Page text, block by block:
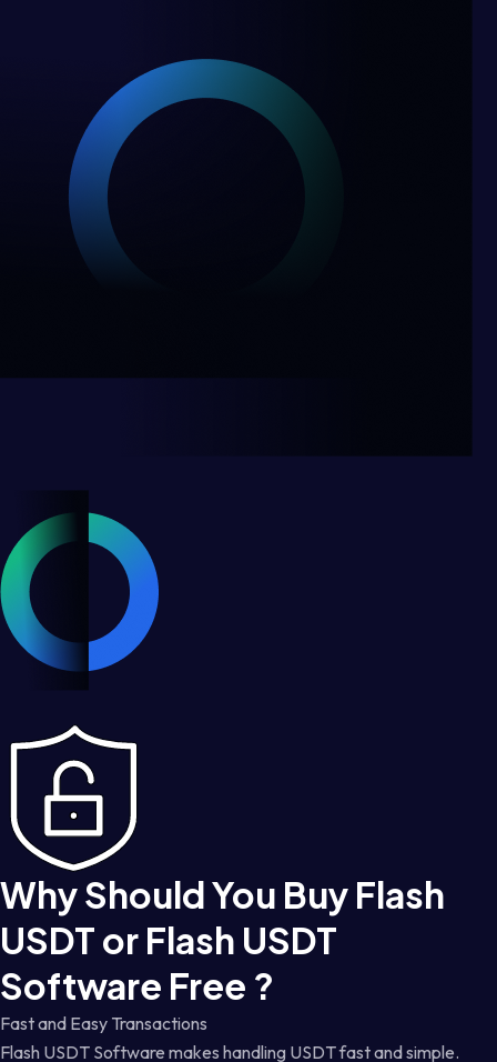
Why Should You Buy Flash
USDT or Flash USDT
Software Free ?
Fast and Easy Transactions
Flash USDT Software makes handling USDT fast and simple.